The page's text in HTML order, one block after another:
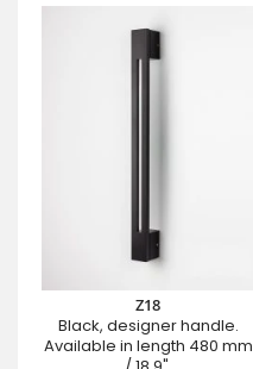
Z18
Black, designer handle.
Available in length 480 mm